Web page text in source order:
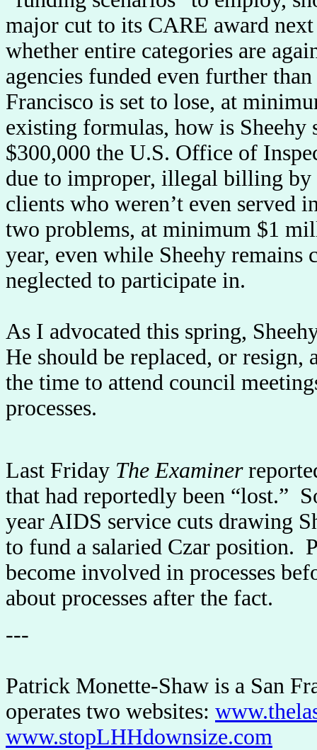
major cut to its CARE award
whether entire categories are
agencies funded even further
Francisco is set to lose, at
existing formulas, how is
$300,000 the U.S. Office of
due to improper, illegal billing
clients who weren’t even served
two problems, at minimum $1
year, even while Sheehy remains
neglected to participate in.
As I advocated this spring,
He should be replaced, or
the time to attend council
processes.
Last Friday The Examiner
that had reportedly been “lost.”
year AIDS service cuts drawing
to fund a salaried Czar position.
become involved in processes
about processes after the fact.
---
Patrick Monette-Shaw is a San
operates two websites:
www.stopLHHdownsize.com